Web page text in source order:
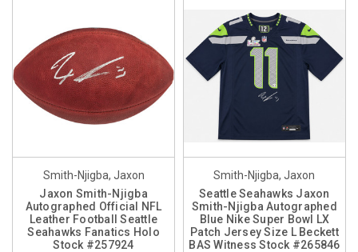
Smith-Njigba, Jaxon
Jaxon Smith-Njigba
Autographed Official NFL
Leather Football Seattle
Seahawks Fanatics Holo
Stock #257924
Smith-Njigba, Jaxon
Seattle Seahawks Jaxon
Smith-Njigba Autographed
Blue Nike Super Bowl LX
Patch Jersey Size L Beckett
BAS Witness Stock #265846